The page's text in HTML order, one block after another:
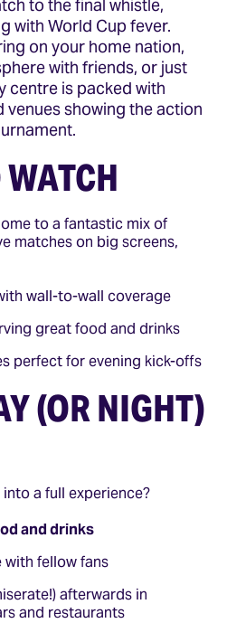
to the final whistle,
with World Cup fever.
on your home nation,
with friends, or just
centre is packed with
showing the action
to a fantastic mix of
matches on big screens,
wall-to-wall coverage
great food and drinks
perfect for evening kick-offs
(OR NIGHT)
a full experience?
and drinks
with fellow fans
afterwards in
and restaurants